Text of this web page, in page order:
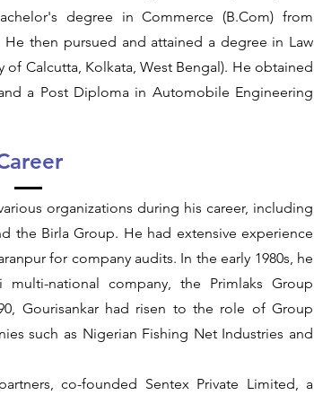
degree in Commerce (B.Com) from
then pursued and attained a degree in Law
of Calcutta, Kolkata, West Bengal). He obtained
a Post Diploma in Automobile Engineering
organizations during his career, including
the Birla Group. He had extensive experience
for company audits. In the early 1980s, he
national company, the Primlaks Group
Gourisankar had risen to the role of Group
such as Nigerian Fishing Net Industries and
co-founded Sentex Private Limited, a